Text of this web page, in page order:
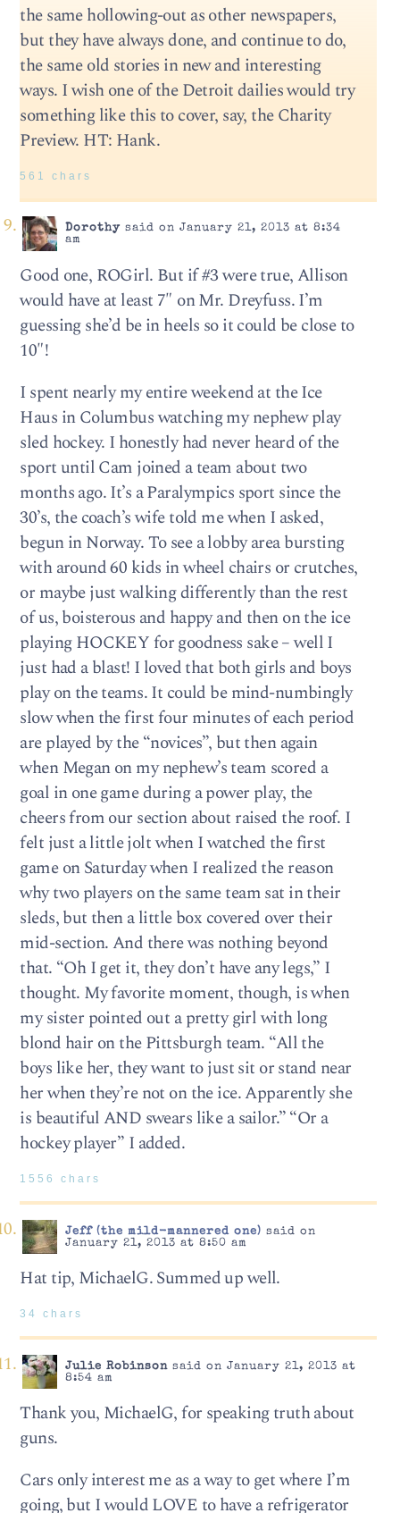
the same hollowing-out as other newspapers,
but they have always done, and continue to do,
the same old stories in new and interesting
ways. I wish one of the Detroit dailies would try
something like this to cover, say, the Charity
Preview. HT: Hank.
561 chars
Dorothysaid on January 21, 2013 at 8:34
am
Good one, ROGirl. But if #3 were true, Allison
would have at least 7″ on Mr. Dreyfuss. I’m
guessing she’d be in heels so it could be close to
10″!
I spent nearly my entire weekend at the Ice
Haus in Columbus watching my nephew play
sled hockey. I honestly had never heard of the
sport until Cam joined a team about two
months ago. It’s a Paralympics sport since the
30’s, the coach’s wife told me when I asked,
begun in Norway. To see a lobby area bursting
with around 60 kids in wheel chairs or crutches,
or maybe just walking differently than the rest
of us, boisterous and happy and then on the ice
playing HOCKEY for goodness sake – well I
just had a blast! I loved that both girls and boys
play on the teams. It could be mind-numbingly
slow when the first four minutes of each period
are played by the “novices”, but then again
when Megan on my nephew’s team scored a
goal in one game during a power play, the
cheers from our section about raised the roof. I
felt just a little jolt when I watched the first
game on Saturday when I realized the reason
why two players on the same team sat in their
sleds, but then a little box covered over their
mid-section. And there was nothing beyond
that. “Oh I get it, they don’t have any legs,” I
thought. My favorite moment, though, is when
my sister pointed out a pretty girl with long
blond hair on the Pittsburgh team. “All the
boys like her, they want to just sit or stand near
her when they’re not on the ice. Apparently she
is beautiful AND swears like a sailor.” “Or a
hockey player” I added.
1556 chars
Jeff (the mild-mannered one) said on
January 21, 2013 at 8:50 am
Hat tip, MichaelG. Summed up well.
34 chars
Julie Robinsonsaid on January 21, 2013 at
8:54 am
Thank you, MichaelG, for speaking truth about
guns.
Cars only interest me as a way to get where I’m
going, but I would LOVE to have a refrigerator